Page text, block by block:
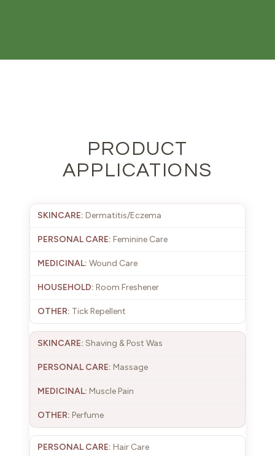
PRODUCT
APPLICATIONS
Dermatitis/Eczema
Feminine Care
Wound Care
Room Freshener
Tick Repellent
Shaving & Post Was
Massage
Muscle Pain
Perfume
Hair Care